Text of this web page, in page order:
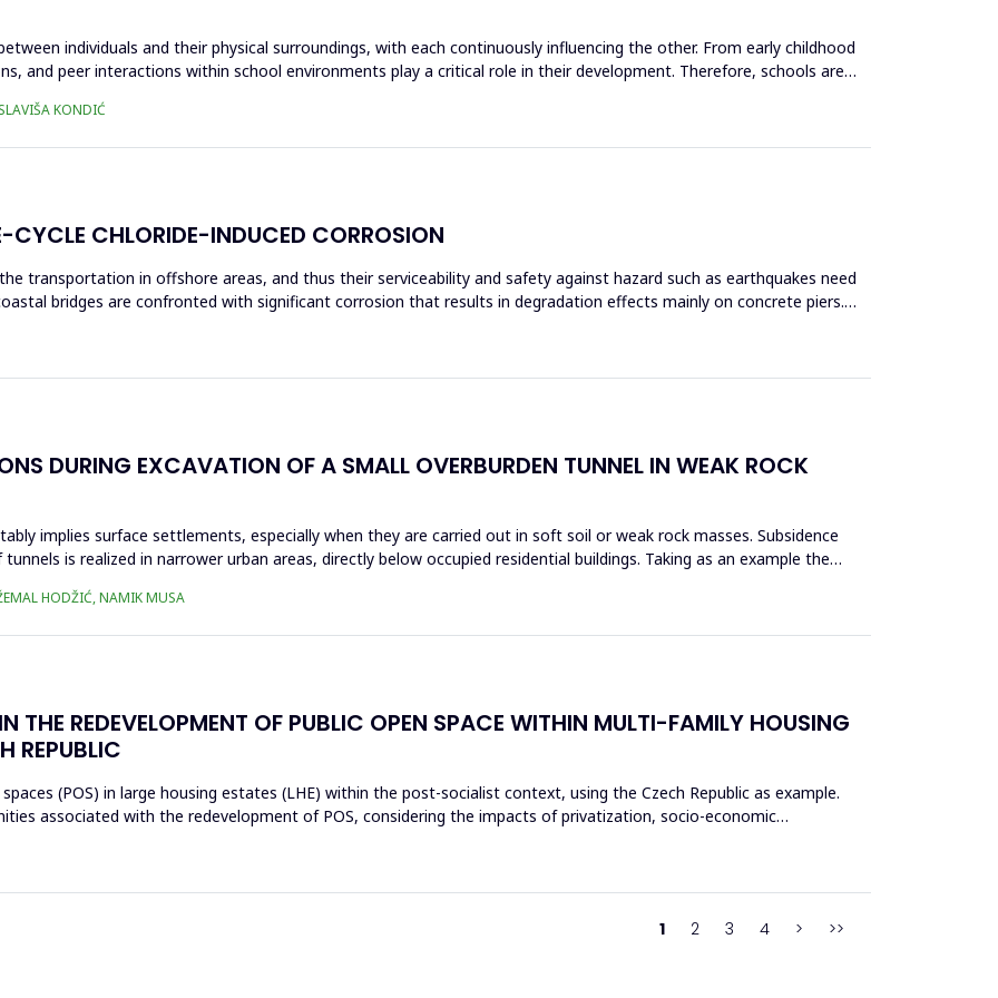
individuals and their physical surroundings, with each continuously influencing the other. From early childhood
and peer interactions within school environments play a critical role in their development. Therefore, schools are
KONDIĆ
CYCLE CHLORIDE-INDUCED CORROSION
transportation in offshore areas, and thus their serviceability and safety against hazard such as earthquakes need
bridges are confronted with significant corrosion that results in degradation effects mainly on concrete piers.
DURING EXCAVATION OF A SMALL OVERBURDEN TUNNEL IN WEAK ROCK
implies surface settlements, especially when they are carried out in soft soil or weak rock masses. Subsidence
is realized in narrower urban areas, directly below occupied residential buildings. Taking as an example the
HODŽIĆ, NAMIK MUSA
THE REDEVELOPMENT OF PUBLIC OPEN SPACE WITHIN MULTI-FAMILY HOUSING
REPUBLIC
(POS) in large housing estates (LHE) within the post-socialist context, using the Czech Republic as example.
associated with the redevelopment of POS, considering the impacts of privatization, socio-economic
1 2 3 4 > >>